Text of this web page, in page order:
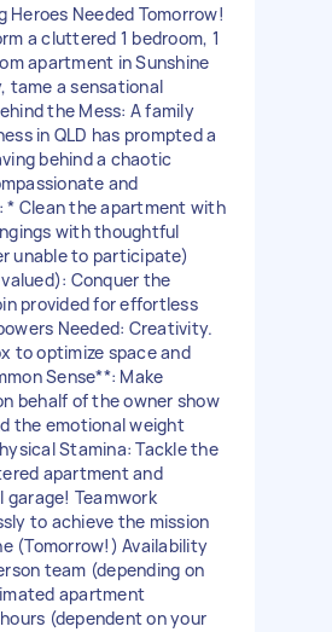
Heroes Needed Tomorrow!
a cluttered 1 bedroom, 1
apartment in Sunshine
tame a sensational
the Mess: A family
in QLD has prompted a
behind a chaotic
and
* Clean the apartment with
with thoughtful
unable to participate)
Conquer the
provided for effortless
Needed: Creativity.
to optimize space and
Sense**: Make
behalf of the owner show
the emotional weight
Stamina: Tackle the
apartment and
garage! Teamwork
to achieve the mission
(Tomorrow!) Availability
team (depending on
apartment
(dependent on your